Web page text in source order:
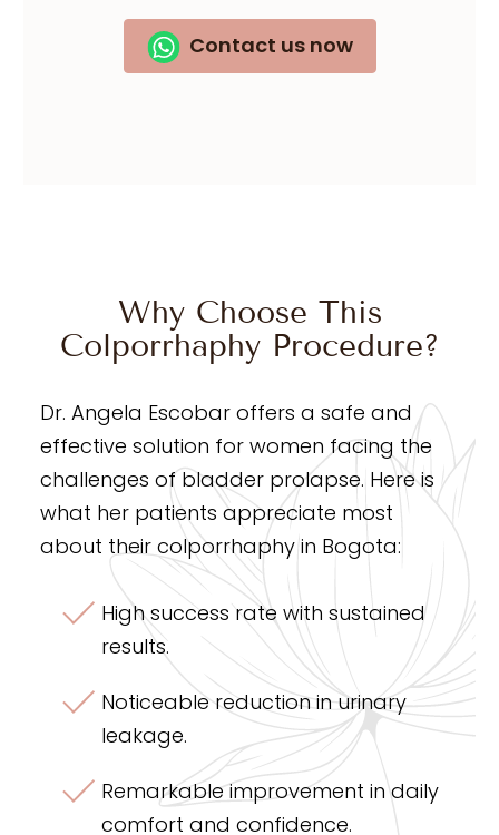
Contact us now
Why Choose This
Colporrhaphy Procedure?
Dr. Angela Escobar offers a safe and
effective solution for women facing the
challenges of bladder prolapse. Here is
what her patients appreciate most
about their colporrhaphy in Bogota:
High success rate with sustained
results.
Noticeable reduction in urinary
leakage.
Remarkable improvement in daily
comfort and confidence.